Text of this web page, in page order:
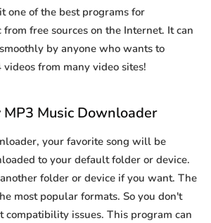
one of the best programs for
free sources on the Internet. It can
by anyone who wants to
from many video sites!
Music Downloader
your favorite song will be
to your default folder or device.
folder or device if you want. The
most popular formats. So you don't
compatibility issues. This program can